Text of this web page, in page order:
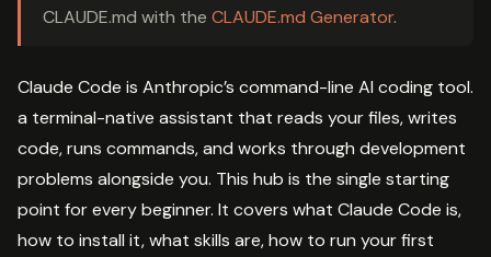
CLAUDE.md with the CLAUDE.md Generator.
Claude Code is Anthropic’s command-line AI coding tool.
a terminal-native assistant that reads your files, writes
code, runs commands, and works through development
problems alongside you. This hub is the single starting
point for every beginner. It covers what Claude Code is,
how to install it, what skills are, how to run your first